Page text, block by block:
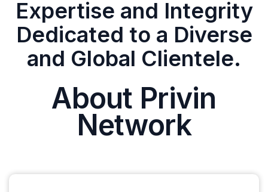
Expertise and Integrity
Dedicated to a Diverse
and Global Clientele.
About Privin
Network